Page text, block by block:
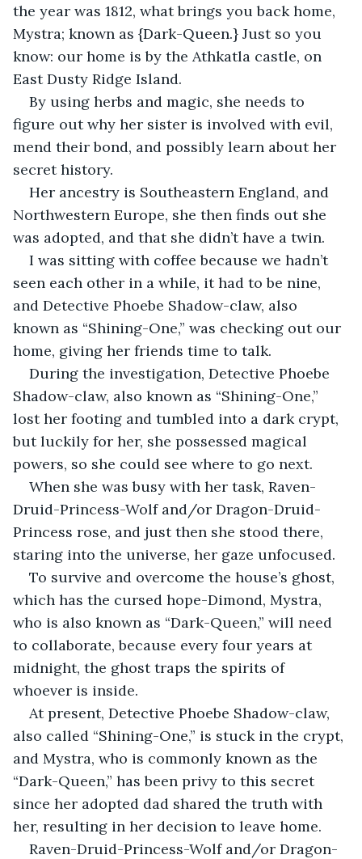
the year was 1812, what brings you back home,
Mystra; known as {Dark-Queen.} Just so you
know: our home is by the Athkatla castle, on
East Dusty Ridge Island.
By using herbs and magic, she needs to
figure out why her sister is involved with evil,
mend their bond, and possibly learn about her
secret history.
Her ancestry is Southeastern England, and
Northwestern Europe, she then finds out she
was adopted, and that she didn’t have a twin.
I was sitting with coffee because we hadn’t
seen each other in a while, it had to be nine,
and Detective Phoebe Shadow-claw, also
known as “Shining-One,” was checking out our
home, giving her friends time to talk.
During the investigation, Detective Phoebe
Shadow-claw, also known as “Shining-One,”
lost her footing and tumbled into a dark crypt,
but luckily for her, she possessed magical
powers, so she could see where to go next.
When she was busy with her task, Raven-
Druid-Princess-Wolf and/or Dragon-Druid-
Princess rose, and just then she stood there,
staring into the universe, her gaze unfocused.
To survive and overcome the house’s ghost,
which has the cursed hope-Dimond, Mystra,
who is also known as “Dark-Queen,” will need
to collaborate, because every four years at
midnight, the ghost traps the spirits of
whoever is inside.
At present, Detective Phoebe Shadow-claw,
also called “Shining-One,” is stuck in the crypt,
and Mystra, who is commonly known as the
“Dark-Queen,” has been privy to this secret
since her adopted dad shared the truth with
her, resulting in her decision to leave home.
Raven-Druid-Princess-Wolf and/or Dragon-